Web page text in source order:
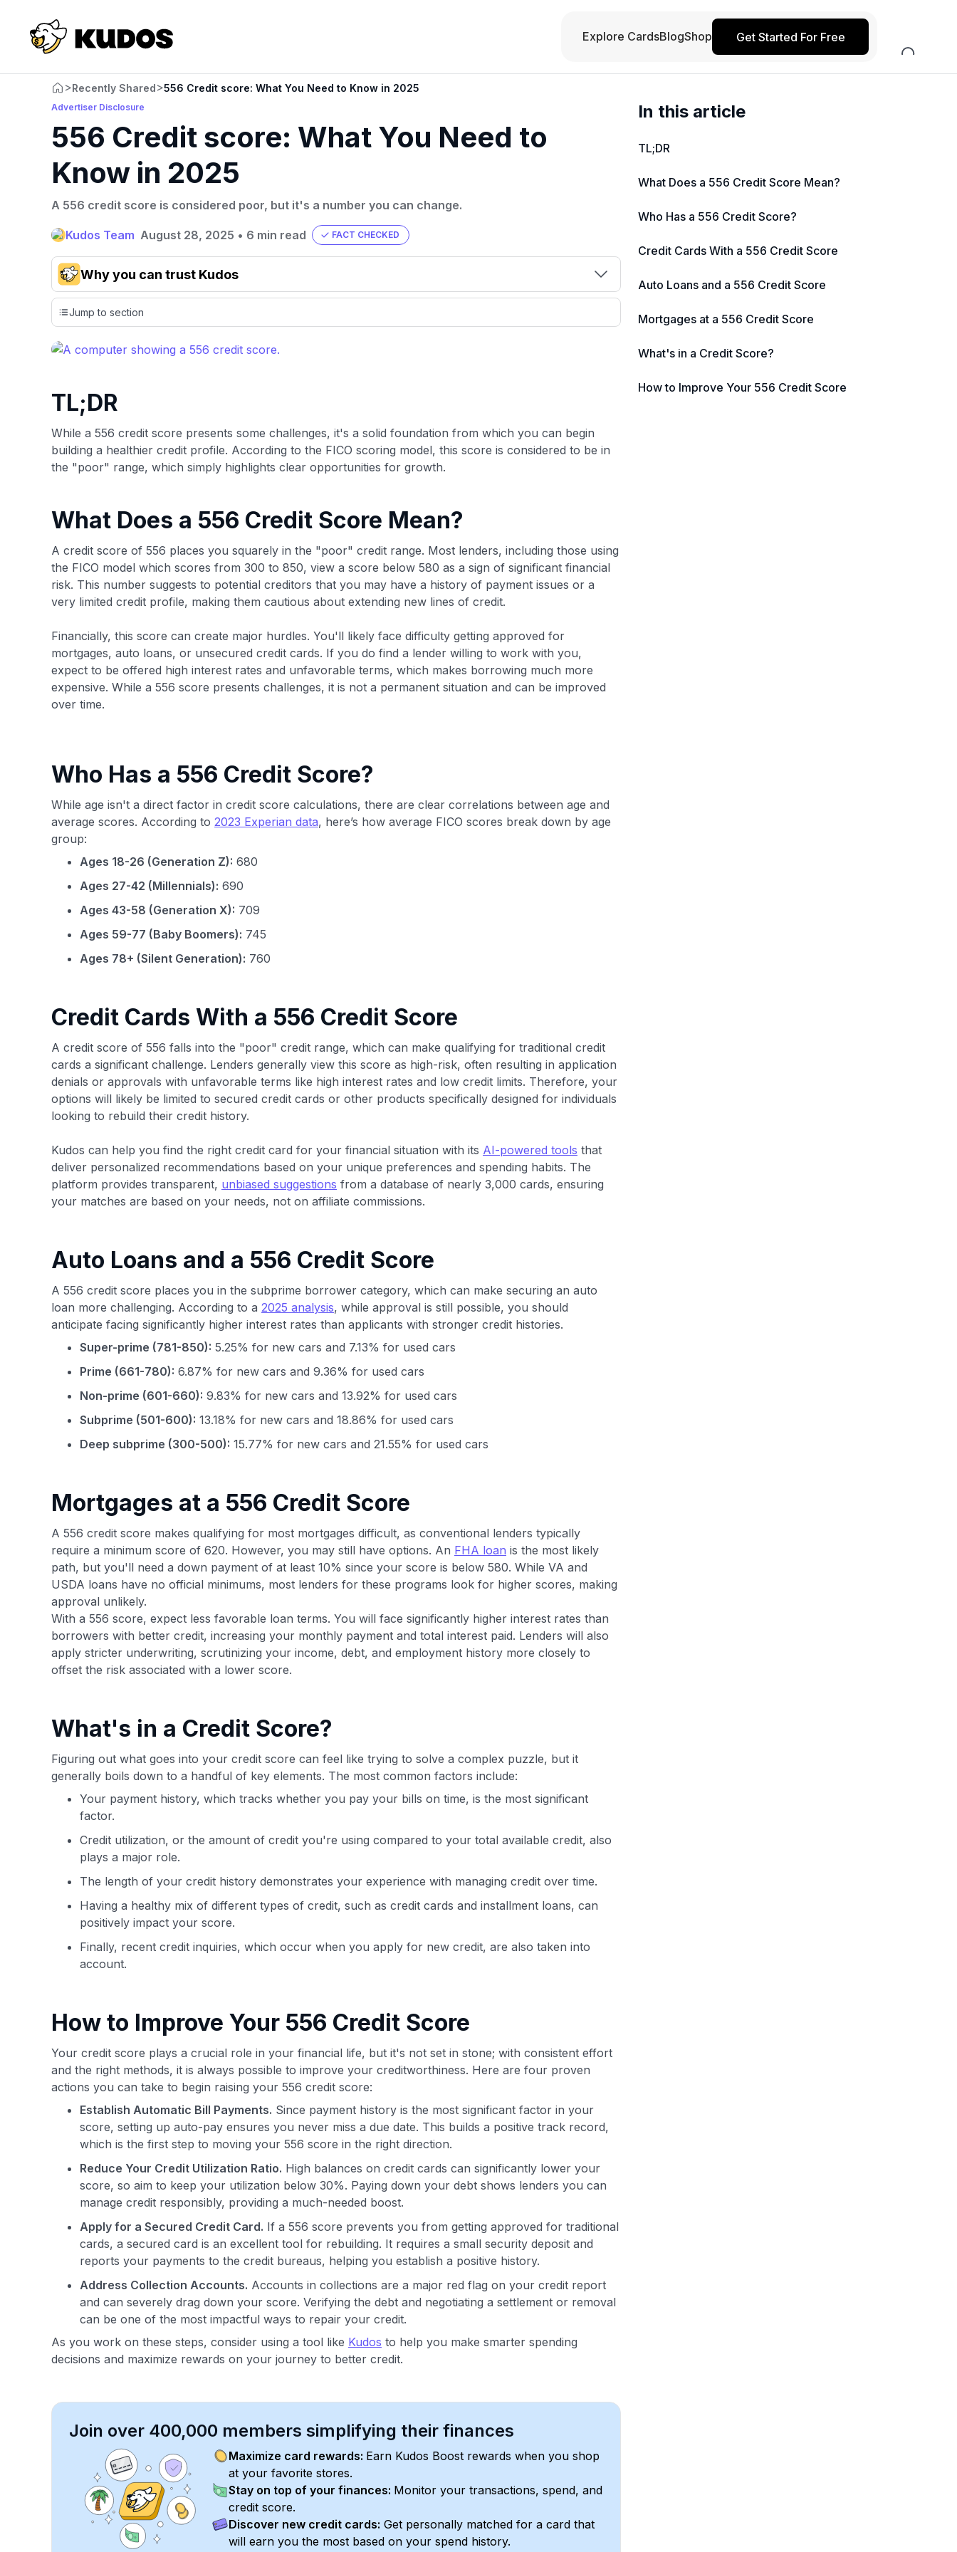
Explore CardsBlogShop Get Started For Free
>Recently Shared>556 Credit score: What You Need to Know in 2025
Advertiser Disclosure
556 Credit score: What You Need to
Know in 2025
A 556 credit score is considered poor, but it's a number you can change.
Kudos Team August 28, 2025 • 6 min read FACT CHECKED
Why you can trust Kudos
cards, setting us apart from many sites that limit their evaluation to
expert recommendations are detailed in our blog posts, you also
have the option to independently navigate our vast selection of
Jump to section
TL;DR
While a 556 credit score presents some challenges, it's a solid foundation from which you can begin
building a healthier credit profile. According to the FICO scoring model, this score is considered to be in
the "poor" range, which simply highlights clear opportunities for growth.
What Does a 556 Credit Score Mean?
A credit score of 556 places you squarely in the "poor" credit range. Most lenders, including those using
the FICO model which scores from 300 to 850, view a score below 580 as a sign of significant financial
risk. This number suggests to potential creditors that you may have a history of payment issues or a
very limited credit profile, making them cautious about extending new lines of credit.
Financially, this score can create major hurdles. You'll likely face difficulty getting approved for
mortgages, auto loans, or unsecured credit cards. If you do find a lender willing to work with you,
expect to be offered high interest rates and unfavorable terms, which makes borrowing much more
expensive. While a 556 score presents challenges, it is not a permanent situation and can be improved
over time.
Who Has a 556 Credit Score?
While age isn't a direct factor in credit score calculations, there are clear correlations between age and
average scores. According to 2023 Experian data, here’s how average FICO scores break down by age
group:
Ages 18-26 (Generation Z): 680
Ages 27-42 (Millennials): 690
Ages 43-58 (Generation X): 709
Ages 59-77 (Baby Boomers): 745
Ages 78+ (Silent Generation): 760
Credit Cards With a 556 Credit Score
A credit score of 556 falls into the "poor" credit range, which can make qualifying for traditional credit
cards a significant challenge. Lenders generally view this score as high-risk, often resulting in application
denials or approvals with unfavorable terms like high interest rates and low credit limits. Therefore, your
options will likely be limited to secured credit cards or other products specifically designed for individuals
looking to rebuild their credit history.
Kudos can help you find the right credit card for your financial situation with its AI-powered tools that
deliver personalized recommendations based on your unique preferences and spending habits. The
platform provides transparent, unbiased suggestions from a database of nearly 3,000 cards, ensuring
your matches are based on your needs, not on affiliate commissions.
Auto Loans and a 556 Credit Score
A 556 credit score places you in the subprime borrower category, which can make securing an auto
loan more challenging. According to a 2025 analysis, while approval is still possible, you should
anticipate facing significantly higher interest rates than applicants with stronger credit histories.
Super-prime (781-850): 5.25% for new cars and 7.13% for used cars
Prime (661-780): 6.87% for new cars and 9.36% for used cars
Non-prime (601-660): 9.83% for new cars and 13.92% for used cars
Subprime (501-600): 13.18% for new cars and 18.86% for used cars
Deep subprime (300-500): 15.77% for new cars and 21.55% for used cars
Mortgages at a 556 Credit Score
A 556 credit score makes qualifying for most mortgages difficult, as conventional lenders typically
require a minimum score of 620. However, you may still have options. An FHA loan is the most likely
path, but you'll need a down payment of at least 10% since your score is below 580. While VA and
USDA loans have no official minimums, most lenders for these programs look for higher scores, making
approval unlikely.
With a 556 score, expect less favorable loan terms. You will face significantly higher interest rates than
borrowers with better credit, increasing your monthly payment and total interest paid. Lenders will also
apply stricter underwriting, scrutinizing your income, debt, and employment history more closely to
offset the risk associated with a lower score.
What's in a Credit Score?
Figuring out what goes into your credit score can feel like trying to solve a complex puzzle, but it
generally boils down to a handful of key elements. The most common factors include:
Your payment history, which tracks whether you pay your bills on time, is the most significant
factor.
Credit utilization, or the amount of credit you're using compared to your total available credit, also
plays a major role.
The length of your credit history demonstrates your experience with managing credit over time.
Having a healthy mix of different types of credit, such as credit cards and installment loans, can
positively impact your score.
Finally, recent credit inquiries, which occur when you apply for new credit, are also taken into
account.
How to Improve Your 556 Credit Score
Your credit score plays a crucial role in your financial life, but it's not set in stone; with consistent effort
and the right methods, it is always possible to improve your creditworthiness. Here are four proven
actions you can take to begin raising your 556 credit score:
Establish Automatic Bill Payments. Since payment history is the most significant factor in your
score, setting up auto-pay ensures you never miss a due date. This builds a positive track record,
which is the first step to moving your 556 score in the right direction.
Reduce Your Credit Utilization Ratio. High balances on credit cards can significantly lower your
score, so aim to keep your utilization below 30%. Paying down your debt shows lenders you can
manage credit responsibly, providing a much-needed boost.
Apply for a Secured Credit Card. If a 556 score prevents you from getting approved for traditional
cards, a secured card is an excellent tool for rebuilding. It requires a small security deposit and
reports your payments to the credit bureaus, helping you establish a positive history.
Address Collection Accounts. Accounts in collections are a major red flag on your credit report
and can severely drag down your score. Verifying the debt and negotiating a settlement or removal
can be one of the most impactful ways to repair your credit.
As you work on these steps, consider using a tool like Kudos to help you make smarter spending
decisions and maximize rewards on your journey to better credit.
Join over 400,000 members simplifying their finances
Maximize card rewards: Earn Kudos Boost rewards when you shop
at your favorite stores.
Stay on top of your finances: Monitor your transactions, spend, and
credit score.
Discover new credit cards: Get personally matched for a card that
will earn you the most based on your spend history.
In this article
TL;DR
What Does a 556 Credit Score Mean?
Who Has a 556 Credit Score?
Credit Cards With a 556 Credit Score
Auto Loans and a 556 Credit Score
Mortgages at a 556 Credit Score
What's in a Credit Score?
How to Improve Your 556 Credit Score